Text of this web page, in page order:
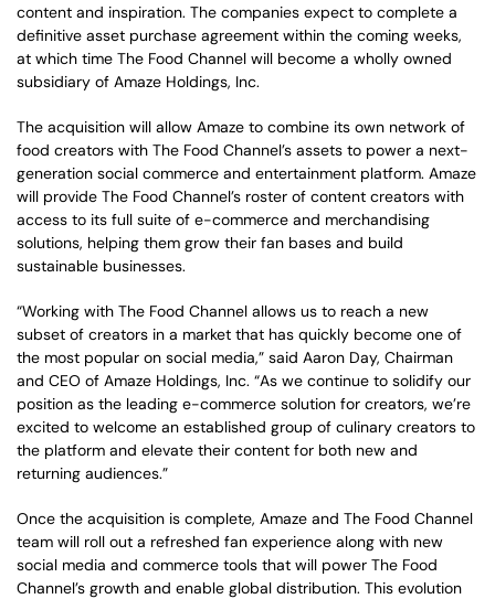
content and inspiration. The companies expect to complete a
definitive asset purchase agreement within the coming weeks,
at which time The Food Channel will become a wholly owned
subsidiary of Amaze Holdings, Inc.
The acquisition will allow Amaze to combine its own network of
food creators with The Food Channel’s assets to power a next-
generation social commerce and entertainment platform. Amaze
will provide The Food Channel’s roster of content creators with
access to its full suite of e-commerce and merchandising
solutions, helping them grow their fan bases and build
sustainable businesses.
“Working with The Food Channel allows us to reach a new
subset of creators in a market that has quickly become one of
the most popular on social media,” said Aaron Day, Chairman
and CEO of Amaze Holdings, Inc. “As we continue to solidify our
position as the leading e-commerce solution for creators, we’re
excited to welcome an established group of culinary creators to
the platform and elevate their content for both new and
returning audiences.”
Once the acquisition is complete, Amaze and The Food Channel
team will roll out a refreshed fan experience along with new
social media and commerce tools that will power The Food
Channel’s growth and enable global distribution. This evolution